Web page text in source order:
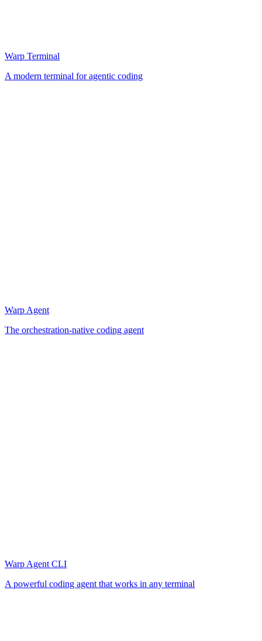
Warp Terminal
A modern terminal for agentic coding
Warp Agent
The orchestration-native coding agent
Warp Agent CLI
A powerful coding agent that works in any terminal